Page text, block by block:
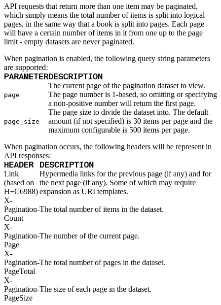
Remove
Metadata
Packages
Create
POST
Destroy DELETE
List
Partial Update
Retrieve GET
Validate Create POST
Metrics
Entitlements
Account List
GET
GET
Packages List GET
Namespaces
GET
Read GET
Openid Connect
Dynamic Mappings
Read GET
Create
Delete
List GET
Partial Update PATCH
Read
Update
Delete
List
Packages
Upload
Alpine
Cargo
Cocoapods
Composer
Conan
Conda
Cran
Dart
API requests that return more than one item may be paginated,
which simply means the total number of items is split into logical
pages, in the same way that a book is split into pages. Each page
will have a certain number of items in it from one up to the page
limit - empty datasets are never paginated.
When pagination is enabled, the following query string parameters
are supported:
PARAMETERDESCRIPTION
page
The current page of the pagination dataset to view.
The page number is 1-based, so omitting or specifying
a non-positive number will return the first page.
page_size
The page size to divide the dataset into. The default
amount (if not specified) is 30 items per page and the
maximum configurable is 500 items per page.
When pagination occurs, the following headers will be represent in
API responses:
HEADER DESCRIPTION
Link
(based on
H+C6988)
Hypermedia links for the previous page (if any) and for
the next page (if any). Some of which may require
expansion as URI templates.
X-
Pagination-
Count
The total number of items in the dataset.
X-
Pagination-
Page
The number of the current page.
X-
Pagination-
PageTotal
The total number of pages in the dataset.
X-
Pagination-
PageSize
The size of each page in the dataset.